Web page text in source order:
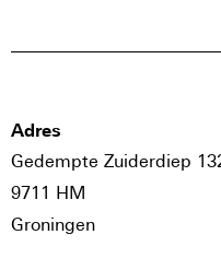
Adres
Gedempte Zuiderdiep
9711 HM
Groningen